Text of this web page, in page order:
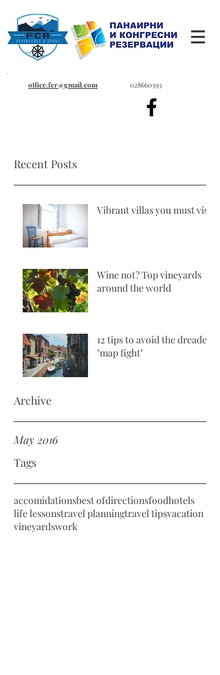
office.fcr@gmail.com 028660393
Recent Posts
Vibrant villas you must visit
Wine not? Top vineyards
around the world
12 tips to avoid the dreaded
"map fight"
Archive
May 2016
Tags
accomidationsbest ofdirectionsfoodhotels
life lessonstravel planningtravel tipsvacation
vineyardswork